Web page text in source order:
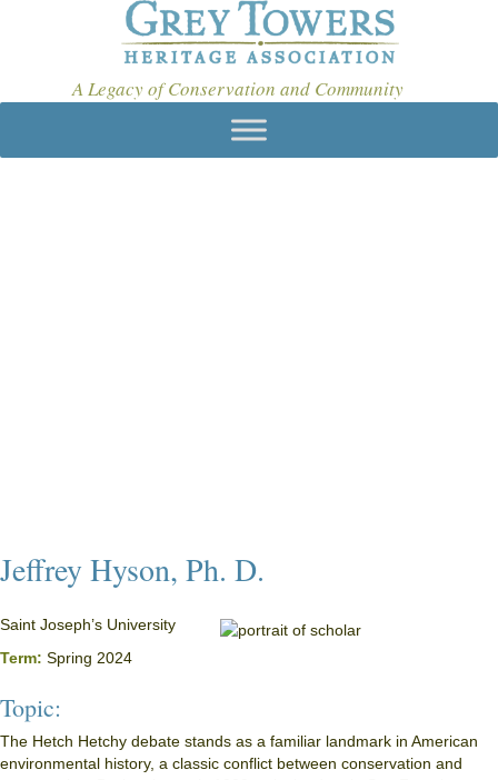
A Legacy of Conservation and Community
Jeffrey Hyson, Ph. D.
Saint Joseph’s University
Term: Spring 2024
Topic:
The Hetch Hetchy debate stands as a familiar landmark in American
environmental history, a classic conflict between conservation and